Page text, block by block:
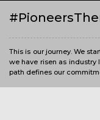
This is our journey. We
we have risen as industry
path defines our